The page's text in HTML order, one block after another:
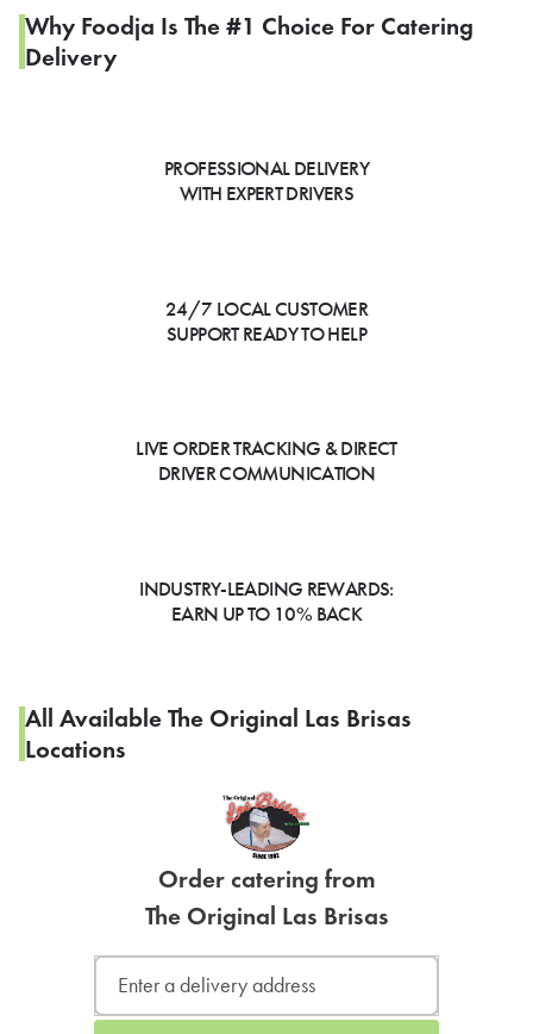
Why Foodja Is The #1 Choice For Catering
Delivery
PROFESSIONAL DELIVERY
WITH EXPERT DRIVERS
24/7 LOCAL CUSTOMER
SUPPORT READY TO HELP
LIVE ORDER TRACKING & DIRECT
DRIVER COMMUNICATION
INDUSTRY-LEADING REWARDS:
EARN UP TO 10% BACK
All Available The Original Las Brisas
Locations
Order catering from
The Original Las Brisas
SIGN IN TO